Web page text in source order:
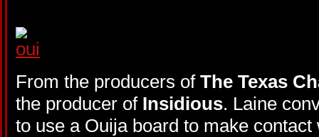
From the producers of The Texas
the producer of Insidious. Laine
to use a Ouija board to make